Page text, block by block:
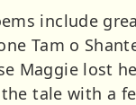
include
Tam o
Maggie lost
tale with a